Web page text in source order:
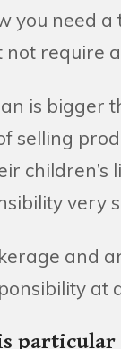
you need
require
is bigger
selling
very
and
at
particular